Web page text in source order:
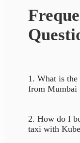
1. What is
from Mumbai
2. How do I
taxi with